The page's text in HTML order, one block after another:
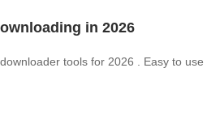
in 2026
tools for 2026 . Easy to use